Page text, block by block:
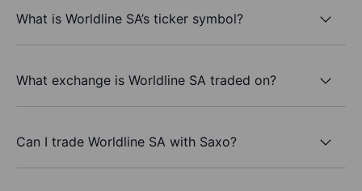
What is Worldline SA’s ticker symbol?
What exchange is Worldline SA traded on?
Can I trade Worldline SA with Saxo?